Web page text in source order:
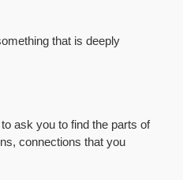
that is deeply
ask you to find the parts of
connections that you